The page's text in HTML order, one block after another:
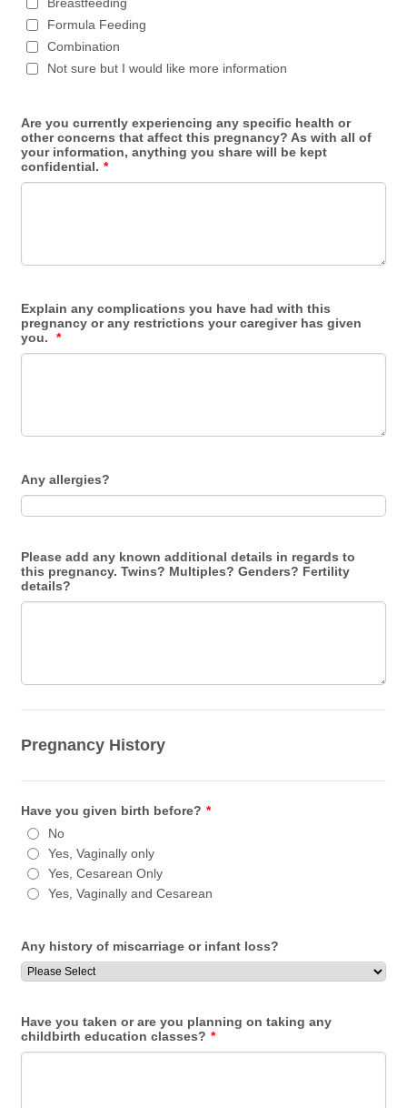
Formula Feeding
Combination
Not sure but I would like more information
Are you currently experiencing any specific health or
other concerns that affect this pregnancy? As with all of
your information, anything you share will be kept
confidential. *
Explain any complications you have had with this
pregnancy or any restrictions your caregiver has given
you.
*
Any allergies?
Please add any known additional details in regards to
this pregnancy. Twins? Multiples? Genders? Fertility
details?
Pregnancy History
Have you given birth before? *
No
Yes, Vaginally only
Yes, Cesarean Only
Yes, Vaginally and Cesarean
Any history of miscarriage or infant loss?
Have you taken or are you planning on taking any
childbirth education classes? *